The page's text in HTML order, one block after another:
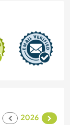
2026